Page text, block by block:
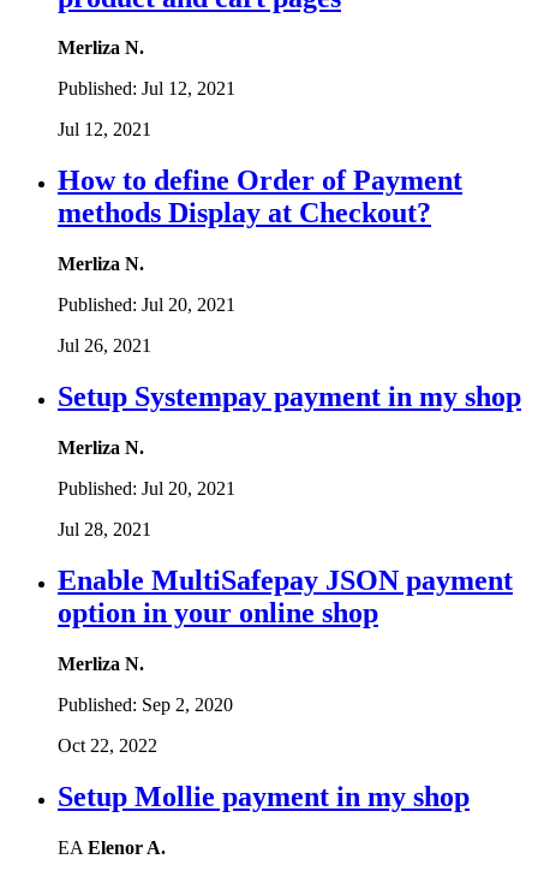
Merliza N.
Published: Jul 12, 2021
Jul 12, 2021
How to define Order of Payment
methods Display at Checkout?
Merliza N.
Published: Jul 20, 2021
Jul 26, 2021
Setup Systempay payment in my shop
Merliza N.
Published: Jul 20, 2021
Jul 28, 2021
Enable MultiSafepay JSON payment
option in your online shop
Merliza N.
Published: Sep 2, 2020
Oct 22, 2022
Setup Mollie payment in my shop
EA Elenor A.